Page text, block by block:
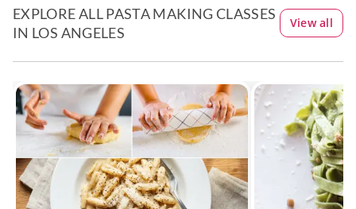
EXPLORE ALL PASTA MAKING CLASSES
IN LOS ANGELES
View all